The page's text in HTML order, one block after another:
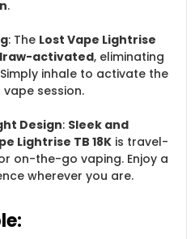
.
: The Lost Vape Lightrise
activated, eliminating
inhale to activate the
session.
Design: Sleek and
Lightrise TB 18K is travel-
on-the-go vaping. Enjoy a
wherever you are.